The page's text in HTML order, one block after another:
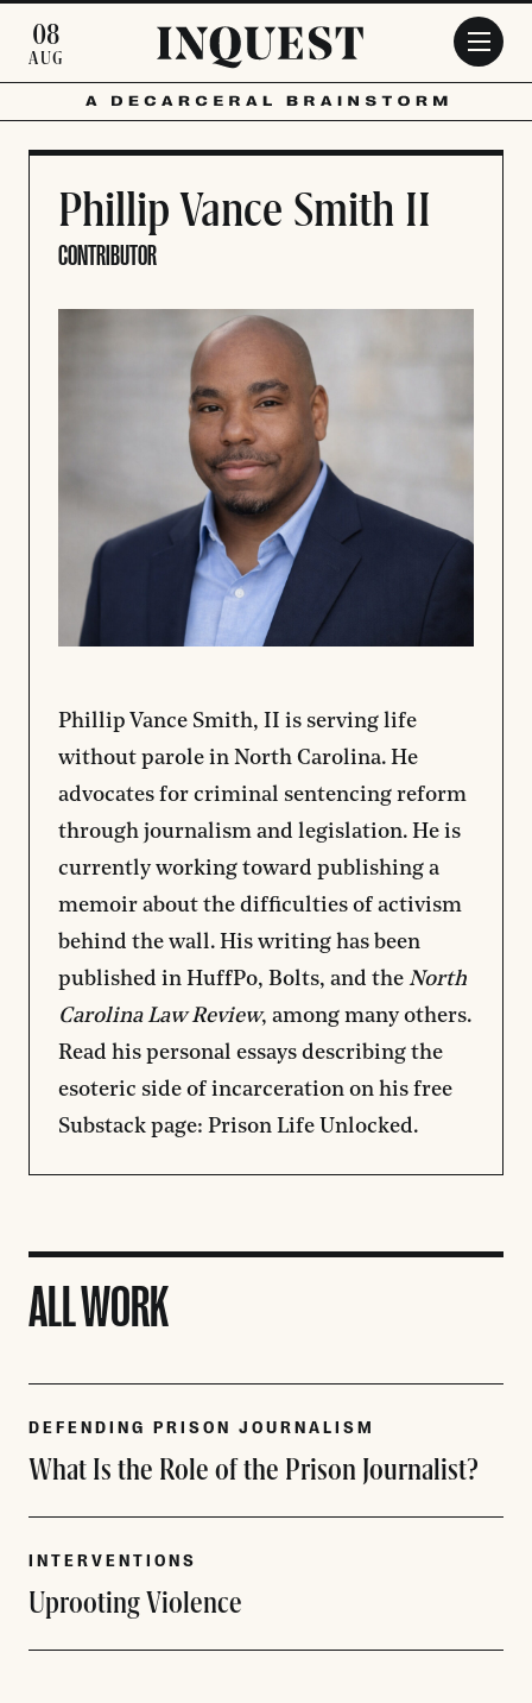
08
AUG
Phillip Vance Smith II
CONTRIBUTOR
Phillip Vance Smith, II is serving life
without parole in North Carolina. He
advocates for criminal sentencing reform
through journalism and legislation. He is
currently working toward publishing a
memoir about the difficulties of activism
behind the wall. His writing has been
published in HuffPo, Bolts, and the North
Carolina Law Review, among many others.
Read his personal essays describing the
esoteric side of incarceration on his free
Substack page: Prison Life Unlocked.
ALL WORK
DEFENDING PRISON JOURNALISM
What Is the Role of the Prison Journalist?
INTERVENTIONS
Uprooting Violence